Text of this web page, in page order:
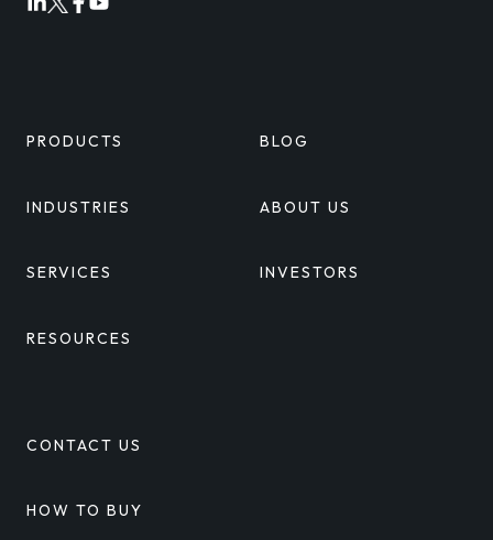
OrionOrion
OrionOrion
PRODUCTS
INDUSTRIES
SERVICES
RESOURCES
BLOG
ABOUT US
INVESTORS
CONTACT US
HOW TO BUY